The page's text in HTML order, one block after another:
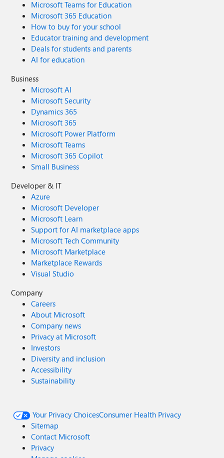
Microsoft Teams for Education
Microsoft 365 Education
How to buy for your school
Educator training and development
Deals for students and parents
AI for education
Business
Microsoft AI
Microsoft Security
Dynamics 365
Microsoft 365
Microsoft Power Platform
Microsoft Teams
Microsoft 365 Copilot
Small Business
Developer & IT
Azure
Microsoft Developer
Microsoft Learn
Support for AI marketplace apps
Microsoft Tech Community
Microsoft Marketplace
Marketplace Rewards
Visual Studio
Company
Careers
About Microsoft
Company news
Privacy at Microsoft
Investors
Diversity and inclusion
Accessibility
Sustainability
Your Privacy ChoicesConsumer Health Privacy
Sitemap
Contact Microsoft
Privacy